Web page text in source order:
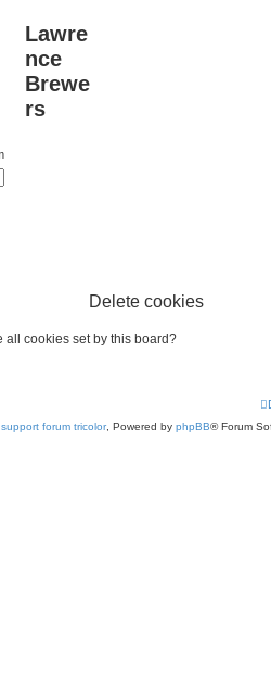
Lawre
nce
Brewe
rs
Delete cookies
all cookies set by this board?
support forum tricolor, Powered by phpBB® Forum